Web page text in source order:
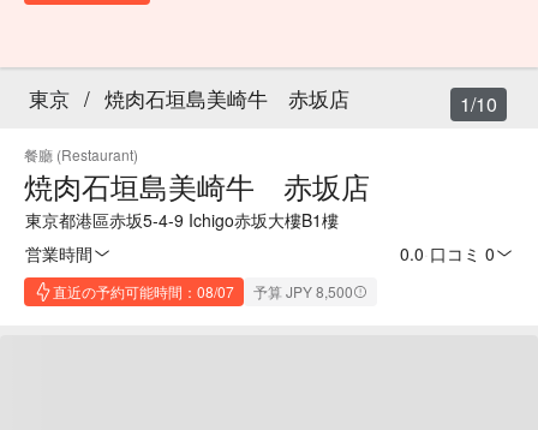
東京 / 焼肉石垣島美崎牛 赤坂店
餐廳 (Restaurant)
焼肉石垣島美崎牛 赤坂店
東京都港區赤坂5-4-9 Ichigo赤坂大樓B1樓
営業時間
0.0 口コミ 0
直近の予約可能時間：08/07 予算 JPY 8,500
1/10